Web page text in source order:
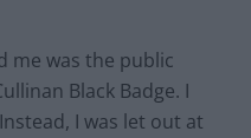
me was the public
Black Badge. I
I was let out at